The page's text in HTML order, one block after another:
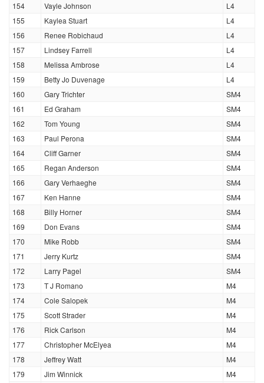
154
Vayle Johnson
L4
155
Kaylea Stuart
L4
156
Renee Robichaud
L4
157
Lindsey Farrell
L4
158
Melissa Ambrose
L4
159
Betty Jo Duvenage
L4
160
Gary Trichter
SM4
161
Ed Graham
SM4
162
Tom Young
SM4
163
Paul Perona
SM4
164
Cliff Garner
SM4
165
Regan Anderson
SM4
166
Gary Verhaeghe
SM4
167
Ken Hanne
SM4
168
Billy Horner
SM4
169
Don Evans
SM4
170
Mike Robb
SM4
171
Jerry Kurtz
SM4
172
Larry Pagel
SM4
173
T J Romano
M4
174
Cole Salopek
M4
175
Scott Strader
M4
176
Rick Carlson
M4
177
Christopher McElyea
M4
178
Jeffrey Watt
M4
179
Jim Winnick
M4